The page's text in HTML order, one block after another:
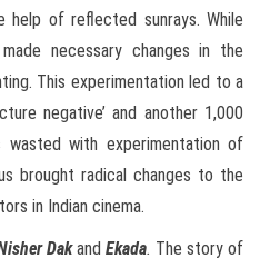
of reflected sunrays. While
necessary changes in the
This experimentation led to a
negative’ and another 1,000
wasted with experimentation of
brought radical changes to the
in Indian cinema.
Dakand Ekada. The story of